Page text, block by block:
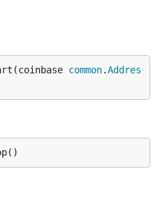
common.Addres